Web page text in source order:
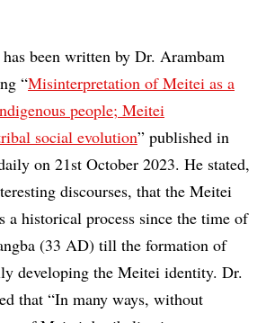
been written by Dr. Arambam
“Misinterpretation of Meitei as a
people; Meitei
social evolution” published in
on 21st October 2023. He stated,
discourses, that the Meitei
a historical process since the time of
(33 AD) till the formation of
developing the Meitei identity. Dr.
that “In many ways, without